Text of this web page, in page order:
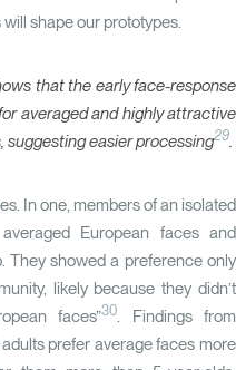
shape our prototypes.
that the early face-response
averaged and highly attractive
easier processing29.
In one, members of an isolated
European faces and
They showed a preference only
likely because they didn’t
faces”30. Findings from
prefer average faces more